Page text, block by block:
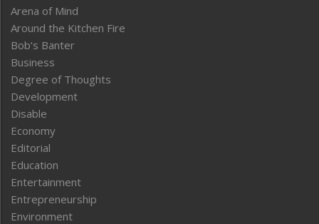
Arena of Mind
Around the Kitchen Fire
Bob’s Banter
Business
Degree of Thoughts
Development
Disable
Economy
Editorial
Education
Entertainment
Entrepreneurship
Environment